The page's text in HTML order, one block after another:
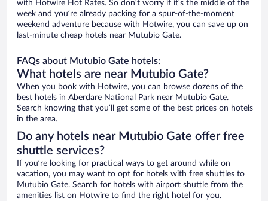
with Hotwire Hot Rates. So don’t worry if it’s the middle of the
week and you’re already packing for a spur-of-the-moment
weekend adventure because with Hotwire, you can save up on
last-minute cheap hotels near Mutubio Gate.
FAQs about Mutubio Gate hotels:
What hotels are near Mutubio Gate?
When you book with Hotwire, you can browse dozens of the
best hotels in Aberdare National Park near Mutubio Gate.
Search knowing that you’ll get some of the best prices on hotels
in the area.
Do any hotels near Mutubio Gate offer free
shuttle services?
If you’re looking for practical ways to get around while on
vacation, you may want to opt for hotels with free shuttles to
Mutubio Gate. Search for hotels with airport shuttle from the
amenities list on Hotwire to find the right hotel for you.